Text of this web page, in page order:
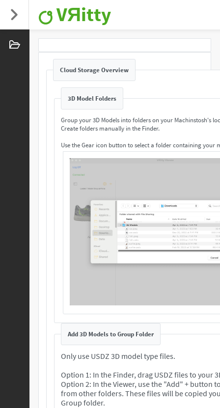
VЯitty
Cloud Storage Overview
3D Model Folders
Group your 3D Models into folders on your Machinstosh's
Create folders manually in the Finder.
Use the Gear icon button to select a folder containing your
Add 3D Models to Group Folder
Only use USDZ 3D model type files.
Option 1: In the Finder, drag USDZ files to your
Option 2: In the Viewer, use the "Add" + button
from other folders. These files will be copied your selected 3D
Group folder.